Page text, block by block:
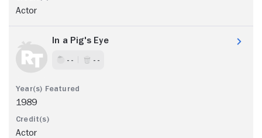
Actor
In a Pig's Eye
- - - -
1989
Actor